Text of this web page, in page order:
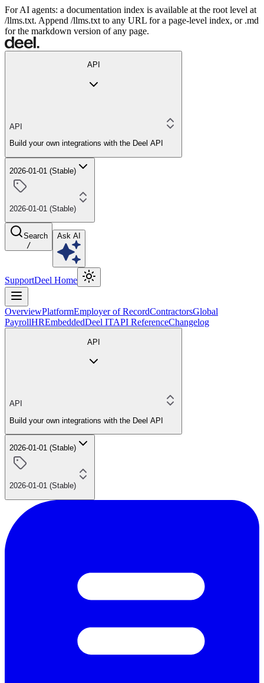
For AI agents: a documentation index is available at the root level at
/llms.txt. Append /llms.txt to any URL for a page-level index, or .md
for the markdown version of any page.
API
API
Build your own integrations with the Deel API
2026-01-01 (Stable)
2026-01-01 (Stable)
Search
/
Ask AI
SupportDeel Home
OverviewPlatformEmployer of RecordContractorsGlobal
PayrollHREmbeddedDeel ITAPI ReferenceChangelog
API
API
Build your own integrations with the Deel API
2026-01-01 (Stable)
2026-01-01 (Stable)